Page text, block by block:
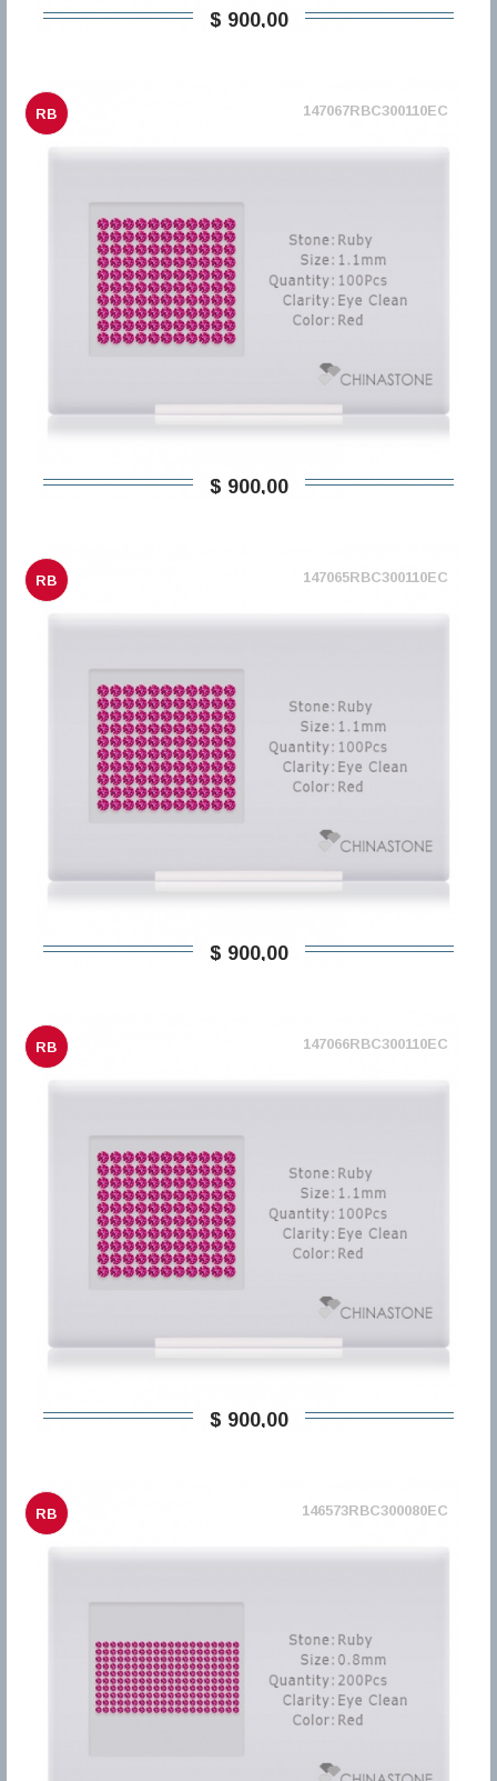
$ 900,00
RB 147067RBC300110EC
$ 900,00
RB 147065RBC300110EC
$ 900,00
RB 147066RBC300110EC
$ 900,00
RB 146573RBC300080EC